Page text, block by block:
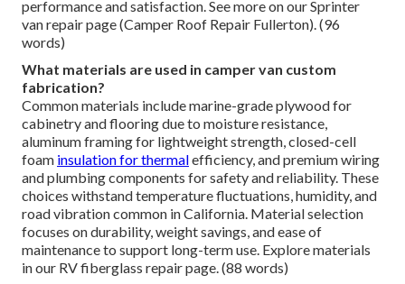
performance and satisfaction. See more on our Sprinter
van repair page (Camper Roof Repair Fullerton). (96
words)
What materials are used in camper van custom
fabrication?
Common materials include marine-grade plywood for
cabinetry and flooring due to moisture resistance,
aluminum framing for lightweight strength, closed-cell
foam insulation for thermalefficiency, and premium wiring
and plumbing components for safety and reliability. These
choices withstand temperature fluctuations, humidity, and
road vibration common in California. Material selection
focuses on durability, weight savings, and ease of
maintenance to support long-term use. Explore materials
in our RV fiberglass repair page. (88 words)